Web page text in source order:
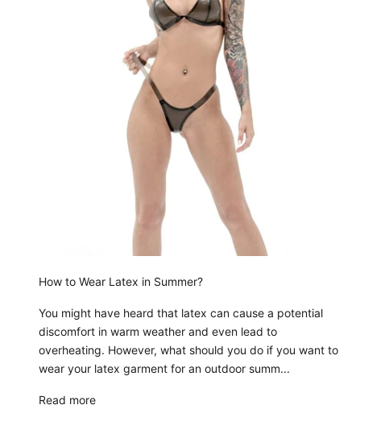
How to Wear Latex in Summer?
You might have heard that latex can cause a potential
discomfort in warm weather and even lead to
overheating. However, what should you do if you want to
wear your latex garment for an outdoor summ...
Read more